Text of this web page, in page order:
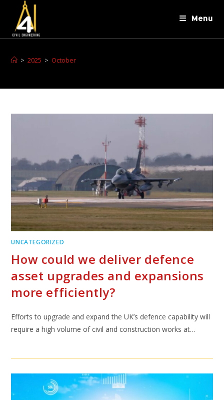
Menu
> 2025 > October
UNCATEGORIZED
How could we deliver defence
asset upgrades and expansions
more efficiently?
Efforts to upgrade and expand the UK’s defence capability will
require a high volume of civil and construction works at…